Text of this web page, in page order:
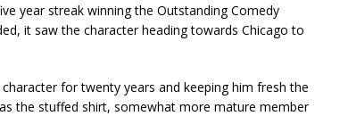
year streak winning the Outstanding Comedy
it saw the character heading towards Chicago to
for twenty years and keeping him fresh the
the stuffed shirt, somewhat more mature member